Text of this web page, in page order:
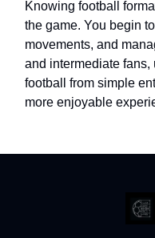
Knowing football
the game. You begin
movements, and
and intermediate
football from simple
more enjoyable